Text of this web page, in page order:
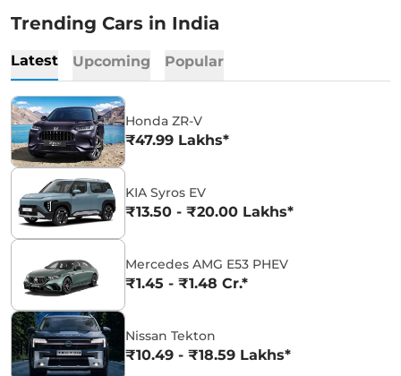
Trending Cars in India
Latest Upcoming Popular
Honda ZR-V
₹47.99 Lakhs*
KIA Syros EV
₹13.50 - ₹20.00 Lakhs*
Mercedes AMG E53 PHEV
₹1.45 - ₹1.48 Cr.*
Nissan Tekton
₹10.49 - ₹18.59 Lakhs*